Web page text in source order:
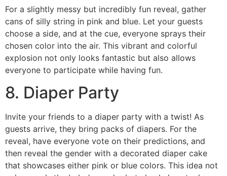
For a slightly messy but incredibly fun reveal, gather
cans of silly string in pink and blue. Let your guests
choose a side, and at the cue, everyone sprays their
chosen color into the air. This vibrant and colorful
explosion not only looks fantastic but also allows
everyone to participate while having fun.
8. Diaper Party
Invite your friends to a diaper party with a twist! As
guests arrive, they bring packs of diapers. For the
reveal, have everyone vote on their predictions, and
then reveal the gender with a decorated diaper cake
that showcases either pink or blue colors. This idea not